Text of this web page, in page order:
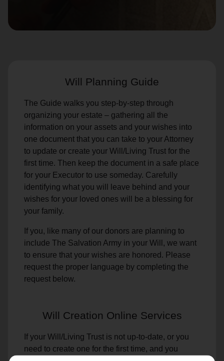
Will Planning Guide
The Guide walks you step-by-step through
organizing your estate – gathering all the
information on your assets and your wishes into
one document that you can take to your Attorney
to update or create your Will/Living Trust for the
first time. Then keep the document in a safe place
for your Executor to use someday. Carefully
identifying what you will leave behind and your
wishes for your loved ones will be a blessing for
your family.
If you, like many of our donors are planning to
include The Salvation Army in your Will, we want
to ensure that your wishes are honored. Please
request the proper language by completing the
request below.
Will Creation Online Services
If your Will/Living Trust is not up-to-date, or you
need to create one for the first time, and you